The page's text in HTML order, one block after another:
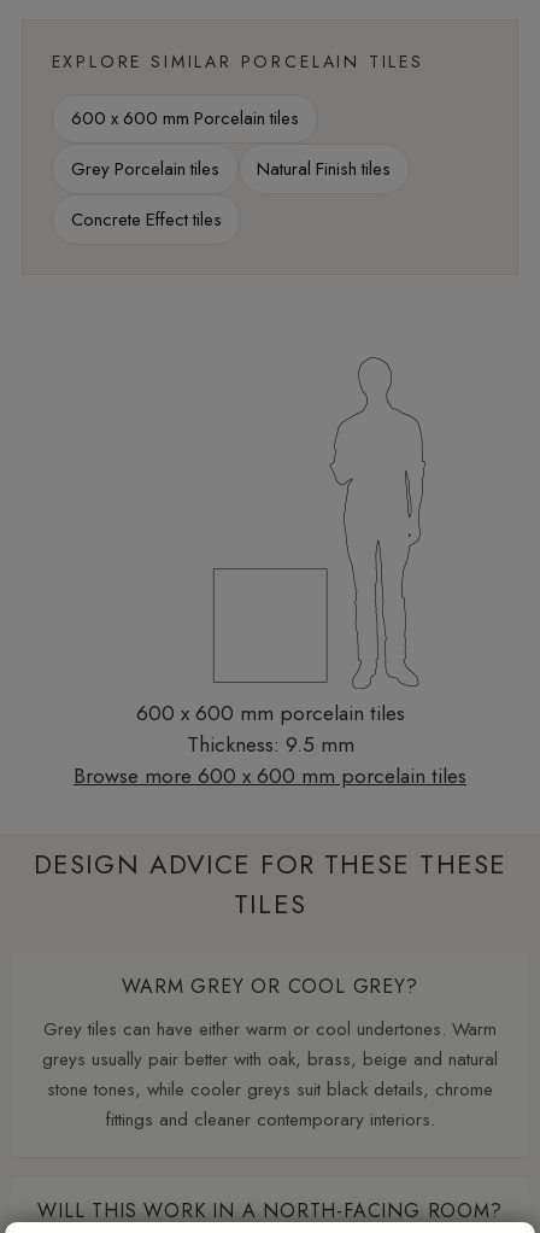
EXPLORE SIMILAR PORCELAIN TILES
600 x 600 mm Porcelain tiles
Grey Porcelain tiles
Natural Finish tiles
Concrete Effect tiles
600 x 600 mm porcelain tiles
Thickness: 9.5 mm
Browse more 600 x 600 mm porcelain tiles
DESIGN ADVICE FOR THESE THESE
TILES
WARM GREY OR COOL GREY?
Grey tiles can have either warm or cool undertones. Warm
greys usually pair better with oak, brass, beige and natural
stone tones, while cooler greys suit black details, chrome
fittings and cleaner contemporary interiors.
WILL THIS WORK IN A NORTH-FACING ROOM?